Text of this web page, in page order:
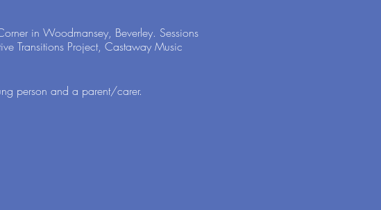
in Woodmansey, Beverley. Sessions
Transitions Project, Castaway Music
person and a parent/carer.